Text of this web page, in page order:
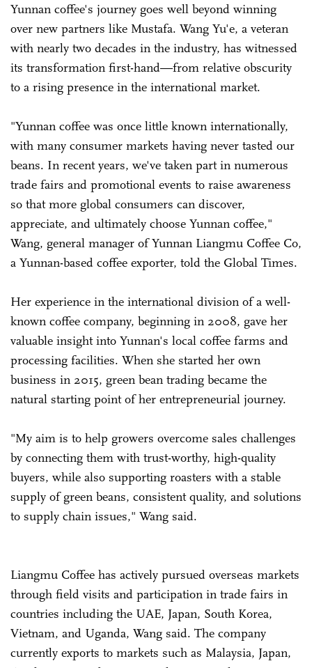
Yunnan coffee's journey goes well beyond winning
over new partners like Mustafa. Wang Yu'e, a veteran
with nearly two decades in the industry, has witnessed
its transformation first-hand—from relative obscurity
to a rising presence in the international market.
"Yunnan coffee was once little known internationally,
with many consumer markets having never tasted our
beans. In recent years, we've taken part in numerous
trade fairs and promotional events to raise awareness
so that more global consumers can discover,
appreciate, and ultimately choose Yunnan coffee,"
Wang, general manager of Yunnan Liangmu Coffee Co,
a Yunnan-based coffee exporter, told the Global Times.
Her experience in the international division of a well-
known coffee company, beginning in 2008, gave her
valuable insight into Yunnan's local coffee farms and
processing facilities. When she started her own
business in 2015, green bean trading became the
natural starting point of her entrepreneurial journey.
"My aim is to help growers overcome sales challenges
by connecting them with trust-worthy, high-quality
buyers, while also supporting roasters with a stable
supply of green beans, consistent quality, and solutions
to supply chain issues," Wang said.
Liangmu Coffee has actively pursued overseas markets
through field visits and participation in trade fairs in
countries including the UAE, Japan, South Korea,
Vietnam, and Uganda, Wang said. The company
currently exports to markets such as Malaysia, Japan,